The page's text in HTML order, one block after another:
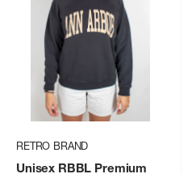
RETRO BRAND
Unisex RBBL Premium